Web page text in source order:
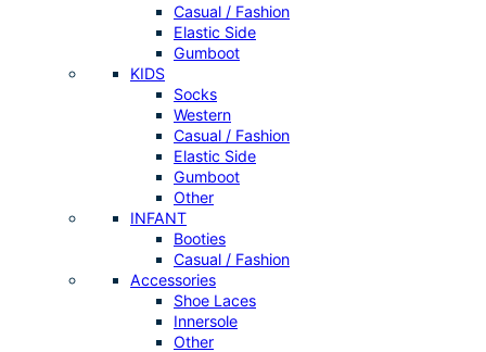
Casual / Fashion
Elastic Side
Gumboot
KIDS
Socks
Western
Casual / Fashion
Elastic Side
Gumboot
Other
INFANT
Booties
Casual / Fashion
Accessories
Shoe Laces
Innersole
Other